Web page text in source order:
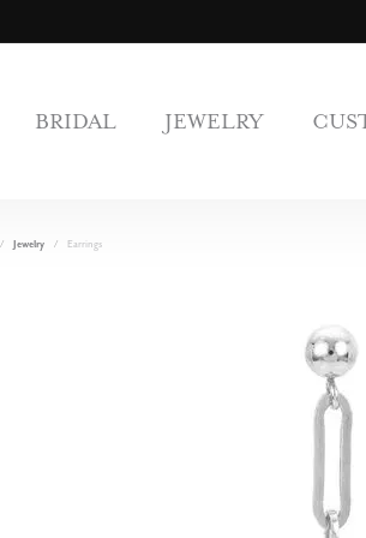
BRIDAL JEWELRY
Jewelry Earrings